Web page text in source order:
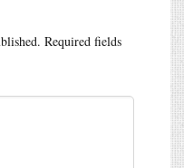
Required fields